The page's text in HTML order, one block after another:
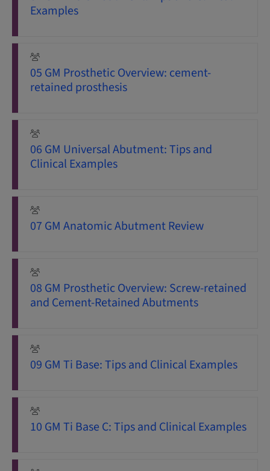
Examples
05 GM Prosthetic Overview: cement-
retained prosthesis
06 GM Universal Abutment: Tips and
Clinical Examples
07 GM Anatomic Abutment Review
08 GM Prosthetic Overview: Screw-retained
and Cement-Retained Abutments
09 GM Ti Base: Tips and Clinical Examples
10 GM Ti Base C: Tips and Clinical Examples